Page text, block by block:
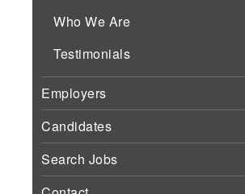
Who We Are
Testimonials
Employers
Candidates
Search Jobs